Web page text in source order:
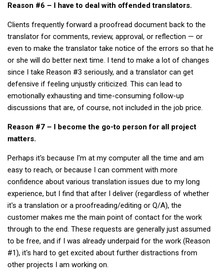
Steven
Treasure
Cauvery
Deokjeok Island
Glossary
General
Frequently Asked Questions
Testimonials
Privacy & Site Policies
Contact Me
Reason #6 – I have to deal with offended translators.
Clients frequently forward a proofread document back to the
translator for comments, review, approval, or reflection — or
even to make the translator take notice of the errors so that he
or she will do better next time. I tend to make a lot of changes
since I take Reason #3 seriously, and a translator can get
defensive if feeling unjustly criticized. This can lead to
emotionally exhausting and time-consuming follow-up
discussions that are, of course, not included in the job price.
Reason #7 – I become the go-to person for all project
matters.
Perhaps it's because I'm at my computer all the time and am
easy to reach, or because I can comment with more
confidence about various translation issues due to my long
experience, but I find that after I deliver (regardless of whether
it's a translation or a proofreading/editing or Q/A), the
customer makes me the main point of contact for the work
through to the end. These requests are generally just assumed
to be free, and if I was already underpaid for the work (Reason
#1), it's hard to get excited about further distractions from
other projects I am working on.